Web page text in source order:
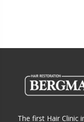
The first Hair Clinic